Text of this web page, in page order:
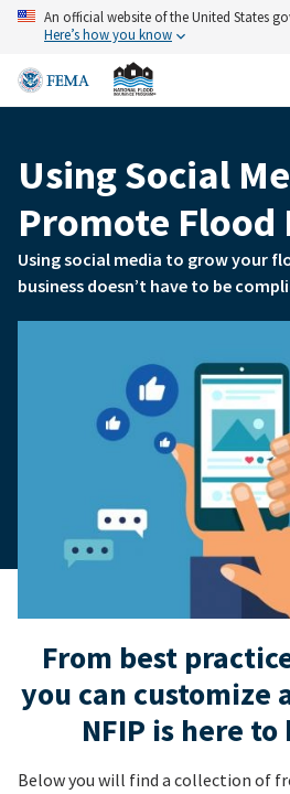
Skip
content
An official website of the United States
Here’s how you know
Breadcrumb
Using Social
Promote Flood
Using social media to grow your
business doesn’t have to be
From best
you can customize
NFIP is here
Below you will find a collection of